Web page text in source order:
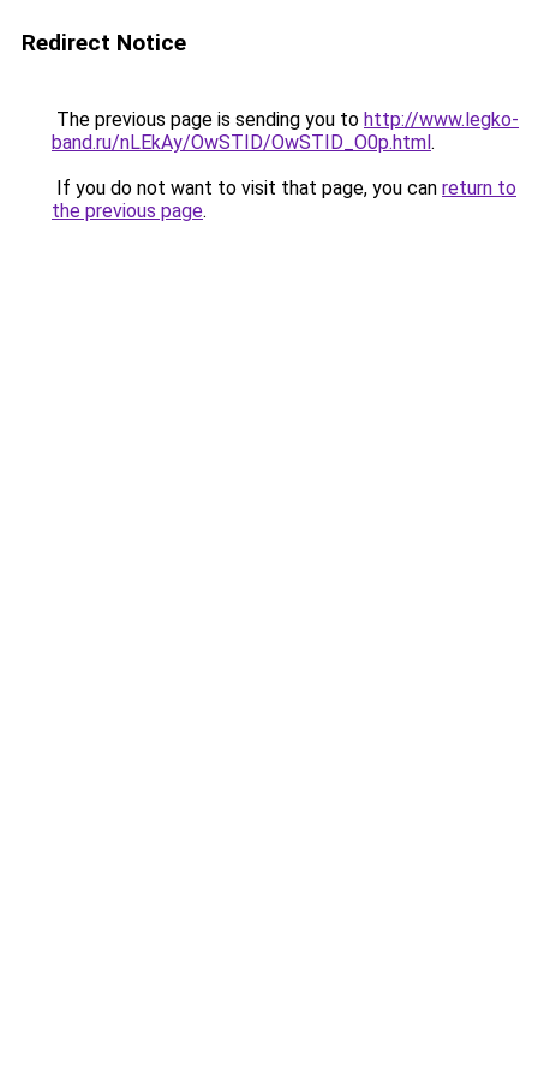
Redirect Notice
The previous page is sending you to http://www.legko-
band.ru/nLEkAy/OwSTID/OwSTID_O0p.html.
If you do not want to visit that page, you can return to
the previous page.